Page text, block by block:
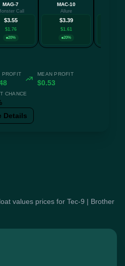
MAG-7
Call
$3.55
$1.76
20%
MAC-10
Allure
$3.39
$1.61
20%
PROFIT MEAN PROFIT
$0.53
CHANCE
Details
values prices for Tec-9 | Brother